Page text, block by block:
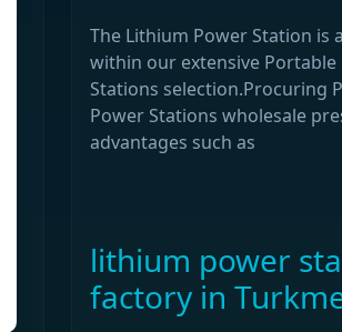
The Lithium Power Station is
within our extensive Portable
Stations selection.Procuring
Power Stations wholesale
advantages such as
lithium power
factory in